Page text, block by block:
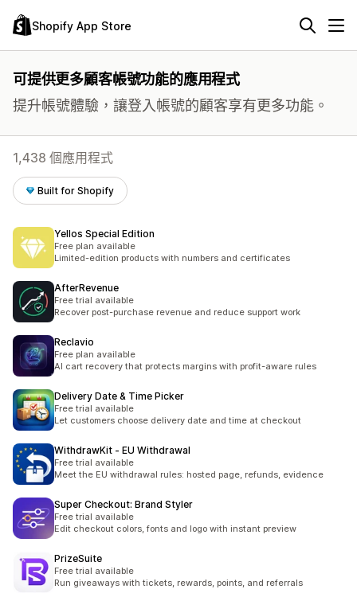
Shopify App Store
可提供更多顧客帳號功能的應用程式
提升帳號體驗，讓登入帳號的顧客享有更多功能。
1,438 個應用程式
Built for Shopify
Yellos Special Edition
Free plan available
Limited-edition products with numbers and certificates
AfterRevenue
Free trial available
Recover post-purchase revenue and reduce support work
Reclavio
Free plan available
AI cart recovery that protects margins with profit-aware rules
Delivery Date & Time Picker
Free trial available
Let customers choose delivery date and time at checkout
WithdrawKit ‑ EU Withdrawal
Free trial available
Meet the EU withdrawal rules: hosted page, refunds, evidence
Super Checkout: Brand Styler
Free trial available
Edit checkout colors, fonts and logo with instant preview
PrizeSuite
Free trial available
Run giveaways with tickets, rewards, points, and referrals